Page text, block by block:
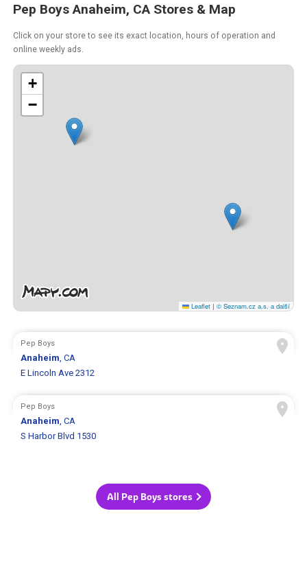
Pep Boys Anaheim, CA Stores & Map
Click on your store to see its exact location, hours of operation and
online weekly ads.
+
−
Leaflet | © Seznam.cz a.s. a další
Pep Boys
Anaheim, CA
E Lincoln Ave 2312
Pep Boys
Anaheim, CA
S Harbor Blvd 1530
All Pep Boys stores